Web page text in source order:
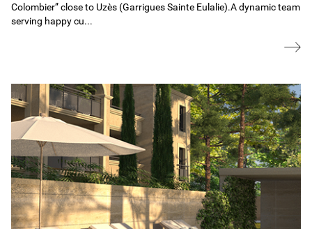
Colombier” close to Uzès (Garrigues Sainte Eulalie).A dynamic team
serving happy cu...